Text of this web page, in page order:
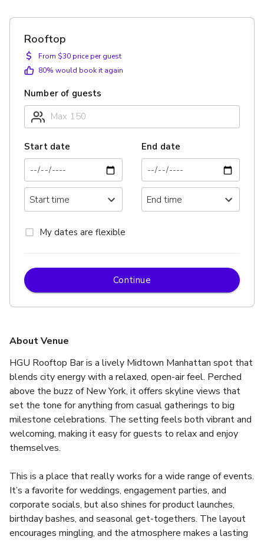
About Venue
HGU Rooftop Bar is a lively Midtown Manhattan spot that
blends city energy with a relaxed, open-air feel. Perched
above the buzz of New York, it offers skyline views that
set the tone for anything from casual gatherings to big
milestone celebrations. The setting feels both vibrant and
welcoming, making it easy for guests to relax and enjoy
themselves.
This is a place that really works for a wide range of events.
It’s a favorite for weddings, engagement parties, and
corporate socials, but also shines for product launches,
birthday bashes, and seasonal get-togethers. The layout
encourages mingling, and the atmosphere makes a lasting
Rooftop
$
From $30 price per guest
80% would book it again
Number of guests
Start date End date
My dates are flexible
Continue